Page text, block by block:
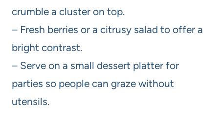
crumble a cluster on top.
– Fresh berries or a citrusy salad to offer a
bright contrast.
– Serve on a small dessert platter for
parties so people can graze without
utensils.